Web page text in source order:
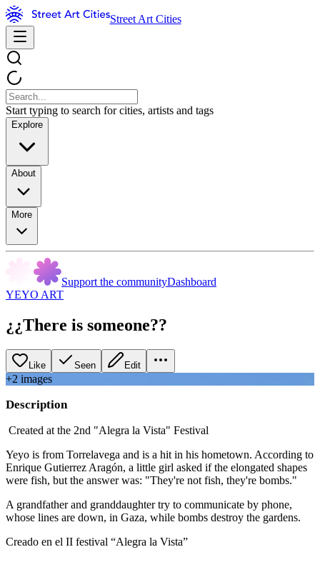
Street Art Cities
Start typing to search for cities, artists and tags
Explore
About
More
Support the communityDashboard
YEYO ART
¿¿There is someone??
Like Seen Edit
+2 images
Description
Created at the 2nd "Alegra la Vista" Festival
Yeyo is from Torrelavega and is a hit in his hometown. According to
Enrique Gutierrez Aragón, a little girl asked if the elongated shapes
were fish, but the answer was: "They're not fish, they're bombs."
A grandfather and granddaughter try to communicate by phone,
whose lines are down, in Gaza, while bombs destroy the gardens.
Creado en el II festival “Alegra la Vista”